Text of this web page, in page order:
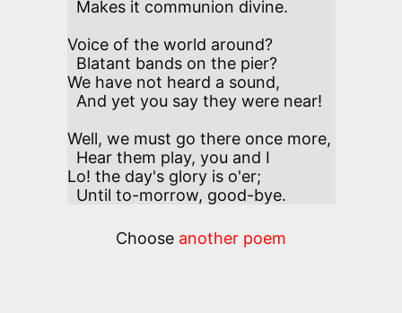
Voice of the world around?
We have not heard a sound,
Well, we must go there once more,
Lo! the day's glory is o'er;
  Until to-morrow, good-bye.
Choose another poem